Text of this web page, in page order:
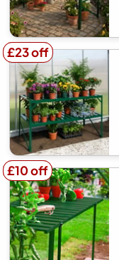
£23 off
£23 off
£10 off
£10 off